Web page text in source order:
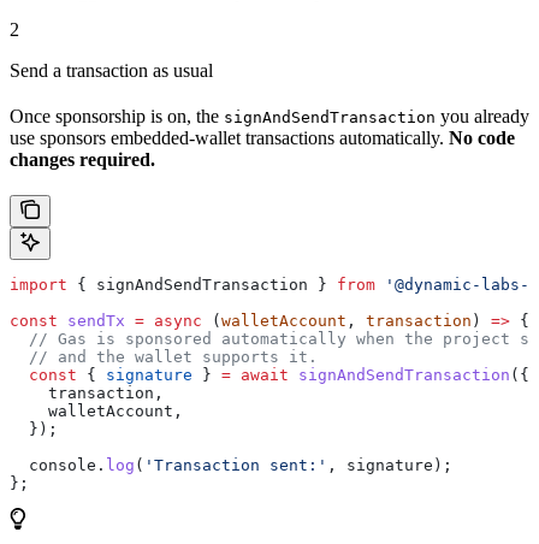
2
Send a transaction as usual
Once sponsorship is on, the signAndSendTransaction you already
use sponsors embedded-wallet transactions automatically. No code
changes required.
import { signAndSendTransaction } from '@dynamic-
const sendTx = async ( walletAccount , transaction ) => {
// Gas is sponsored automatically when the project
  // and the wallet supports it.
  const
{ signature } = await signAndSendTransaction ({
    transaction
,
    walletAccount
,
  });
  console
. log ( 'Transaction sent:' , signature );
};